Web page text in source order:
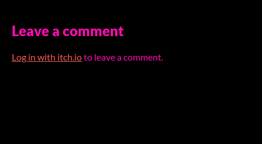
Leave a comment
Log in with itch.ioto leave a comment.